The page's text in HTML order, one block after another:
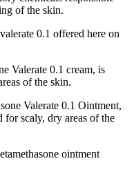
of the skin.
0.1 offered here on
Valerate 0.1 cream, is
of the skin.
Valerate 0.1 Ointment,
for scaly, dry areas of the
ointment